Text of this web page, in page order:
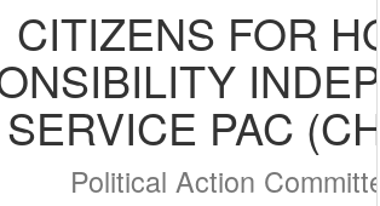
CITIZENS FOR
PAC
Political Action